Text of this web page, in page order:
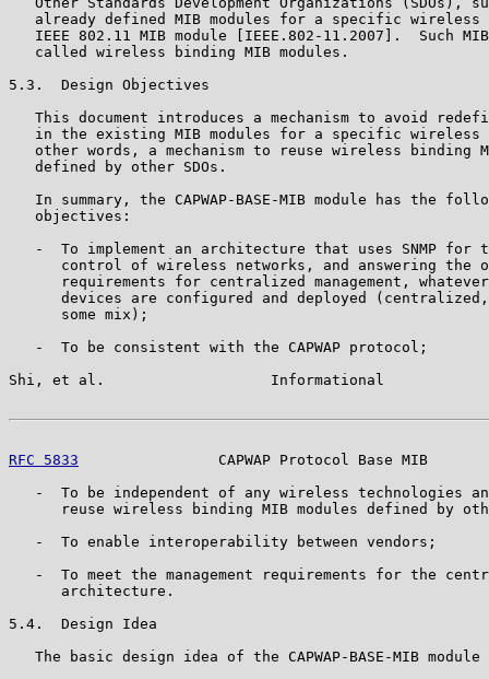
already defined MIB modules for a specific wireless
IEEE 802.11 MIB module [IEEE.802-11.2007].  Such
   called wireless binding MIB modules.
5.3.  Design Objectives
This document introduces a mechanism to avoid
in the existing MIB modules for a specific wireless
other words, a mechanism to reuse wireless binding
   defined by other SDOs.
In summary, the CAPWAP-BASE-MIB module has the
   objectives:
-  To implement an architecture that uses SNMP for
control of wireless networks, and answering the
requirements for centralized management,
devices are configured and deployed
      some mix);
   -  To be consistent with the CAPWAP protocol;
Shi, et al.                   Informational
RFC 5833
CAPWAP Protocol Base MIB
-  To be independent of any wireless technologies
reuse wireless binding MIB modules defined by
   -  To enable interoperability between vendors;
-  To meet the management requirements for the
      architecture.
5.4.  Design Idea
The basic design idea of the CAPWAP-BASE-MIB module